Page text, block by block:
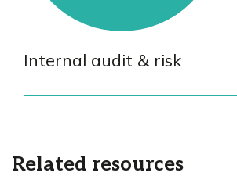
Internal audit & risk
Related resources